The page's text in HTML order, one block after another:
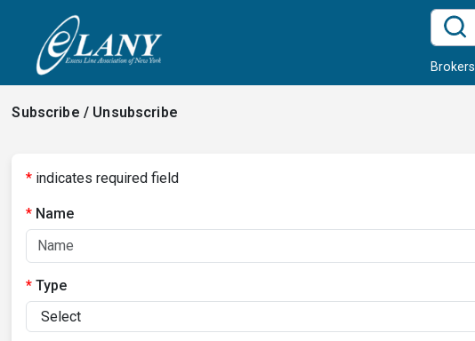
Brokers
Subscribe / Unsubscribe
* indicates required field
Name
Type